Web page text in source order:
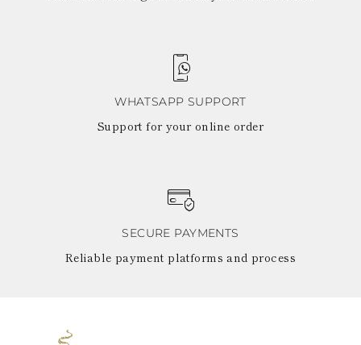
WHATSAPP SUPPORT
Support for your online order
SECURE PAYMENTS
Reliable payment platforms and process